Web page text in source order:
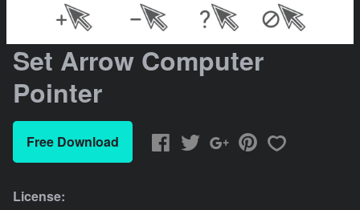
Set Arrow Computer
Pointer
Free Download
License: